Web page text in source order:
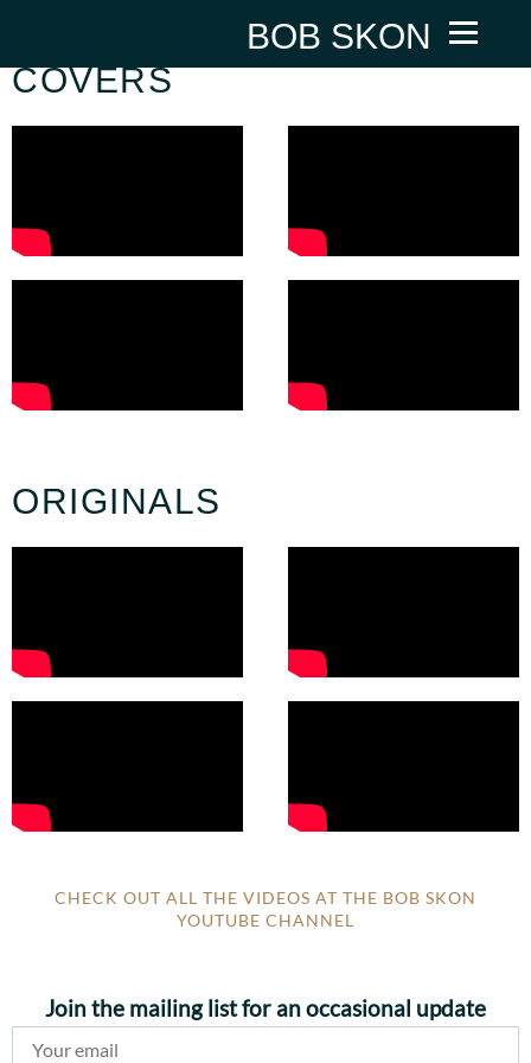
BOB SKON
COVERS
ORIGINALS
CHECK OUT ALL THE VIDEOS AT THE BOB SKON
YOUTUBE CHANNEL
Join the mailing list for an occasional update